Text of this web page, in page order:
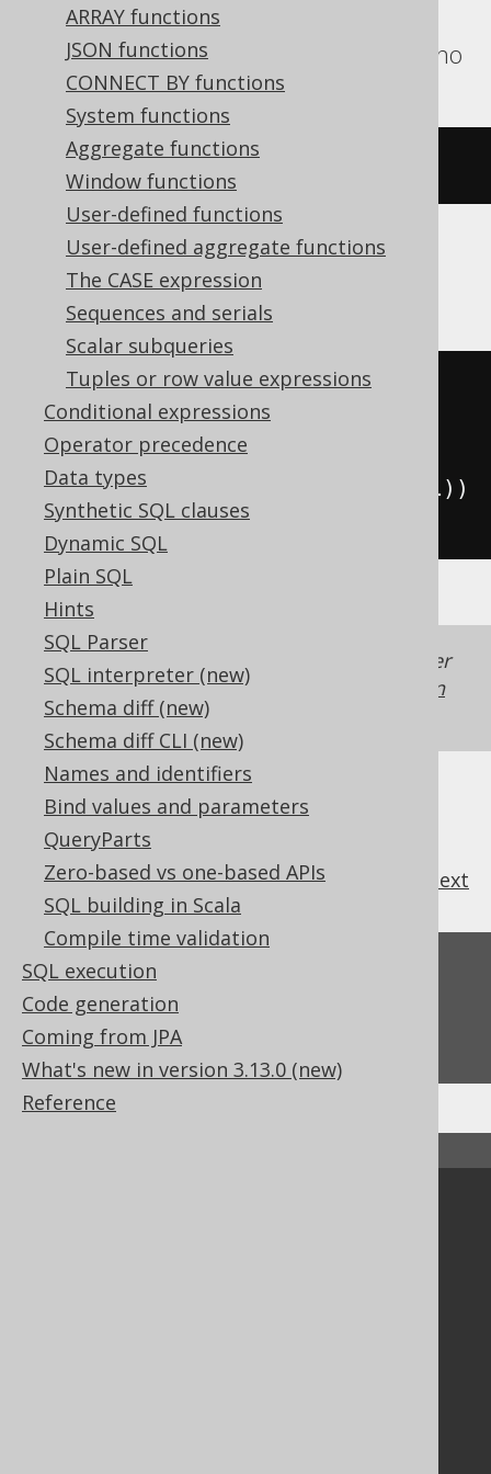
ARRAY functions
JSON functions
CONNECT BY functions
System functions
Aggregate functions
Window functions
User-defined functions
User-defined aggregate functions
The CASE expression
Sequences and serials
Scalar subqueries
Tuples or row value expressions
Conditional expressions
Operator precedence
Data types
Synthetic SQL clauses
Dynamic SQL
Plain SQL
Hints
SQL Parser
SQL interpreter (new)
Schema diff (new)
Schema diff CLI (new)
Names and identifiers
Bind values and parameters
QueryParts
Zero-based vs one-based APIs
SQL building in Scala
Compile time validation
SQL execution
Code generation
Coming from JPA
What's new in version 3.13.0 (new)
Reference
Exasol, Firebird, H2, Hana, Informix,
Oracle, SQLite, Snowflake, Teradata, Trino
cosh(x)
CockroachDB
exp(cast(
(x * 2)
AS
)) + 1) / decimal ))
2))
Generated with jOOQ 3.22. Support in older
jOOQ versions may differ.
Translate your own
SQL on our website
next
Feedback
Do you have any feedback about this page?
We'd love to hear it!